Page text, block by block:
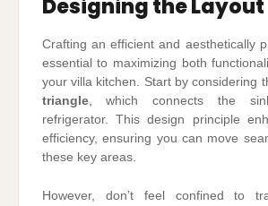
Designing the Layout
Crafting an efficient and aesthetically
essential to maximizing both
your villa kitchen. Start by considering
triangle, which connects the
refrigerator. This design principle
efficiency, ensuring you can move
these key areas.
However, don’t feel confined to